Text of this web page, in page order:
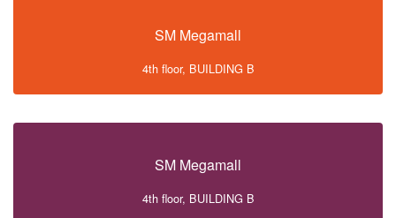
SM Megamall
4th floor, BUILDING B
SM Megamall
4th floor, BUILDING B